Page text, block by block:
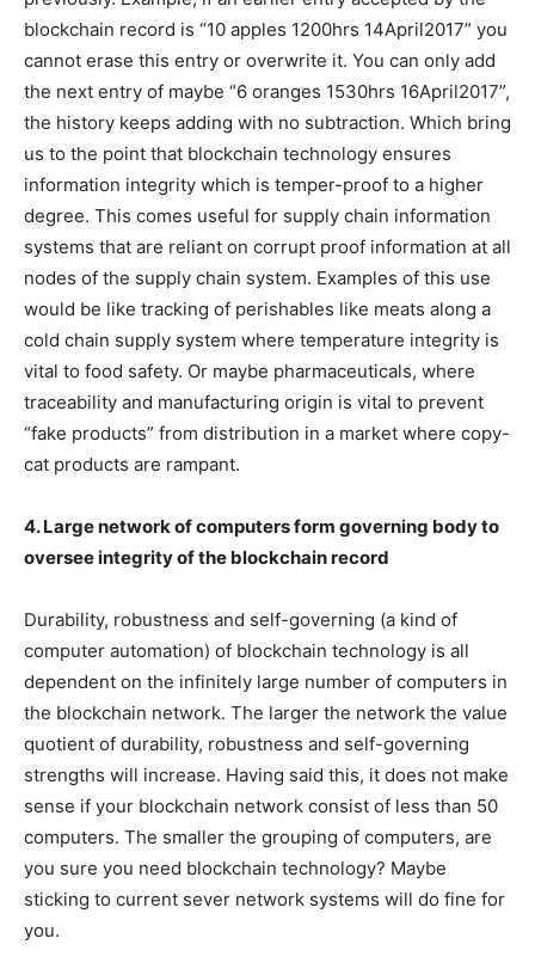
blockchain record is “10 apples 1200hrs 14April2017” you
cannot erase this entry or overwrite it. You can only add
the next entry of maybe “6 oranges 1530hrs 16April2017”,
the history keeps adding with no subtraction. Which bring
us to the point that blockchain technology ensures
information integrity which is temper-proof to a higher
degree. This comes useful for supply chain information
systems that are reliant on corrupt proof information at all
nodes of the supply chain system. Examples of this use
would be like tracking of perishables like meats along a
cold chain supply system where temperature integrity is
vital to food safety. Or maybe pharmaceuticals, where
traceability and manufacturing origin is vital to prevent
“fake products” from distribution in a market where copy-
cat products are rampant.
4. Large network of computers form governing body to
oversee integrity of the blockchain record
Durability, robustness and self-governing (a kind of
computer automation) of blockchain technology is all
dependent on the infinitely large number of computers in
the blockchain network. The larger the network the value
quotient of durability, robustness and self-governing
strengths will increase. Having said this, it does not make
sense if your blockchain network consist of less than 50
computers. The smaller the grouping of computers, are
you sure you need blockchain technology? Maybe
sticking to current sever network systems will do fine for
you.